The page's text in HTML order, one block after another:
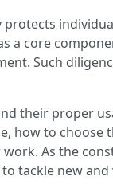
a core
Such
their proper
how to
As the
tackle new and